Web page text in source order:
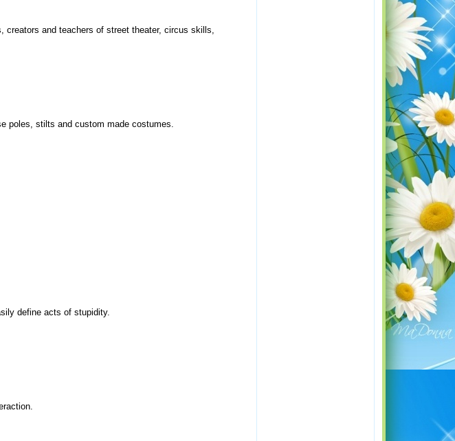
creators and teachers of street theater, circus skills,
poles, stilts and custom made costumes.
define acts of stupidity.